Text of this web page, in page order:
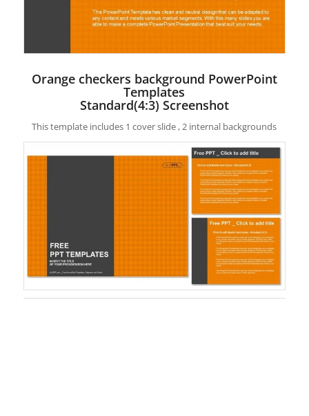
Orange checkers background PowerPoint
Templates
Standard(4:3) Screenshot
This template includes 1 cover slide , 2 internal backgrounds